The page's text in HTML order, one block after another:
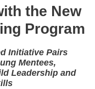
the New
Program
Initiative Pairs
Mentees,
Leadership and